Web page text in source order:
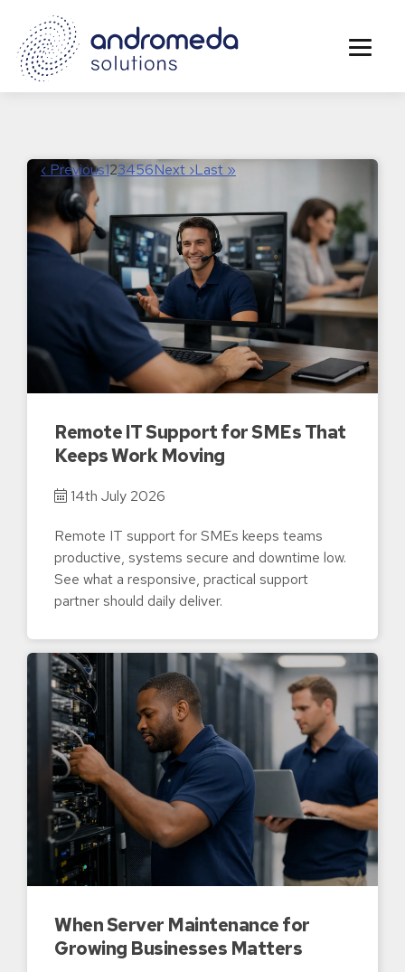
Remote IT Support for SMEs That
Keeps Work Moving
14th July 2026
Remote IT support for SMEs keeps teams
productive, systems secure and downtime low.
See what a responsive, practical support
partner should daily deliver.
When Server Maintenance for
Growing Businesses Matters
‹ Previous123456Next ›Last »